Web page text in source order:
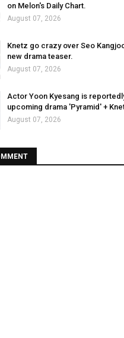
on Melon's Daily Chart.
August 07, 2026
Knetz go crazy over Seo
new drama teaser.
August 07, 2026
Actor Yoon Kyesang is
upcoming drama 'Pyramid' +
August 07, 2026